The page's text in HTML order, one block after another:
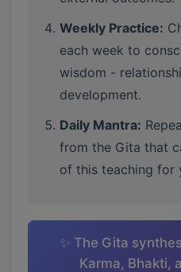
Weekly Practice:
each week to
wisdom -
development.
Daily Mantra:
from the Gita that
of this teaching for
✨ The Gita
Karma, Bhakti,